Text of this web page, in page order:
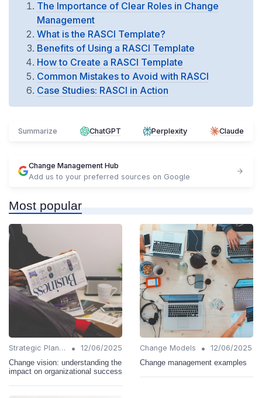
The Importance of Clear Roles in Change
Management
What is the RASCI Template?
Benefits of Using a RASCI Template
How to Create a RASCI Template
Common Mistakes to Avoid with RASCI
Case Studies: RASCI in Action
Summarize ChatGPT Perplexity Claude
Change Management Hub
Add us to your preferred sources on Google
Most popular
Strategic Planning •
12/06/2025
Change vision: understanding the
impact on organizational success
Change Models •
12/06/2025
Change management examples